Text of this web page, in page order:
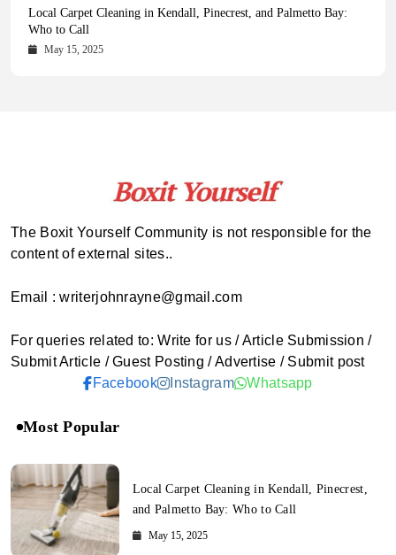
Health Magazine Subscription: The Only News Hub You Need
October 16, 2025
Blookle: Your One-Stop Destination for the Latest News and
Comprehensive Updates Across Every Major Field
October 15, 2025
Local Carpet Cleaning in Kendall, Pinecrest, and Palmetto Bay:
Who to Call
May 15, 2025
From Ancient Remains to Genomic Blueprints at Colossal Labs
May 14, 2025
The Boxit Yourself Community is not responsible for the
content of external sites..
Email : writerjohnrayne@gmail.com
For queries related to: Write for us / Article Submission /
Submit Article / Guest Posting / Advertise / Submit post
Facebook
Instagram Whatsapp
Most Popular
Local Carpet Cleaning in Kendall, Pinecrest,
and Palmetto Bay: Who to Call
May 15, 2025